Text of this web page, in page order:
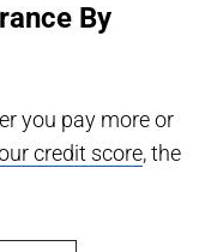
By
you pay more or
credit score, the